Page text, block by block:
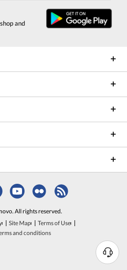
and
All rights reserved.
Site Map
Terms of Use
and conditions